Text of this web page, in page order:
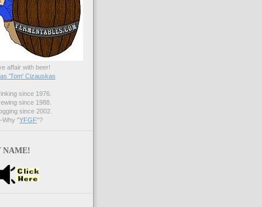
affair with beer!
'Tom' Cizauskas
since 1976.
since 1988.
since 2002.
"YFGF"?
NAME!